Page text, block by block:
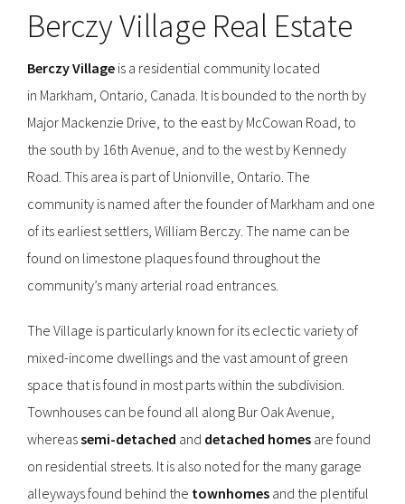
Berczy Village Real Estate
Berczy Village is a residential community located
in Markham, Ontario, Canada. It is bounded to the north by
Major Mackenzie Drive, to the east by McCowan Road, to
the south by 16th Avenue, and to the west by Kennedy
Road. This area is part of Unionville, Ontario. The
community is named after the founder of Markham and one
of its earliest settlers, William Berczy. The name can be
found on limestone plaques found throughout the
community’s many arterial road entrances.
The Village is particularly known for its eclectic variety of
mixed-income dwellings and the vast amount of green
space that is found in most parts within the subdivision.
Townhouses can be found all along Bur Oak Avenue,
whereassemi-detached and detached homes are found
on residential streets. It is also noted for the many garage
alleyways found behind the townhomes and the plentiful